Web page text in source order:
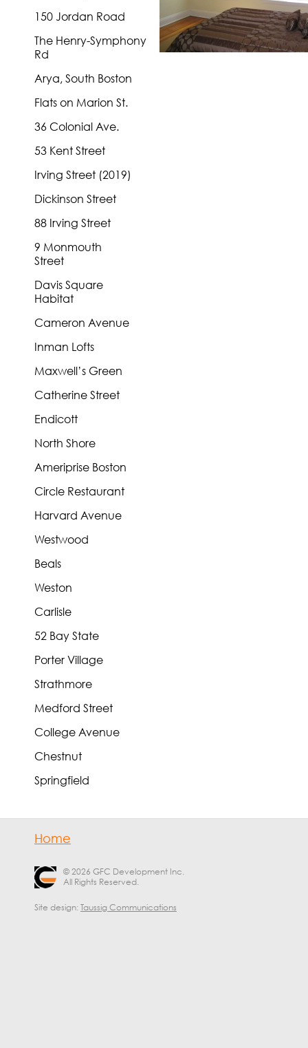
150 Jordan Road
The Henry-Symphony
Rd
Arya, South Boston
Flats on Marion St.
36 Colonial Ave.
53 Kent Street
Irving Street (2019)
Dickinson Street
88 Irving Street
9 Monmouth
Street
Davis Square
Habitat
Cameron Avenue
Inman Lofts
Maxwell’s Green
Catherine Street
Endicott
North Shore
Ameriprise Boston
Circle Restaurant
Harvard Avenue
Westwood
Beals
Weston
Carlisle
52 Bay State
Porter Village
Strathmore
Medford Street
College Avenue
Chestnut
Springfield
Home
© 2026 GFC Development Inc.
All Rights Reserved.
Site design: Taussig Communications